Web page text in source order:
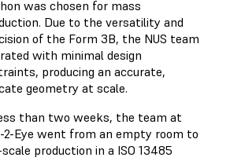
was chosen for mass
Due to the versatility and
of the Form 3B, the NUS team
with minimal design
producing an accurate,
geometry at scale.
than two weeks, the team at
2-Eye went from an empty room to
production in a ISO 13485